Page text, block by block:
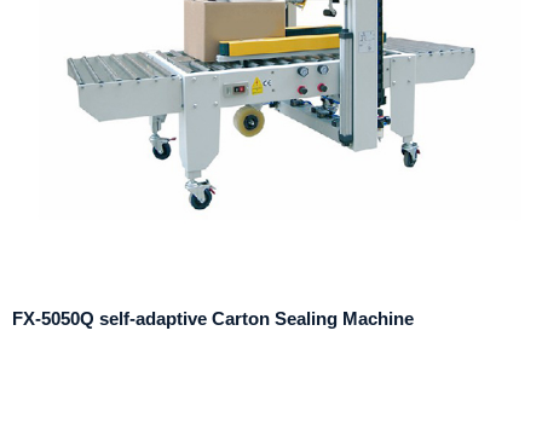
FX-5050Q self-adaptive Carton Sealing Machine